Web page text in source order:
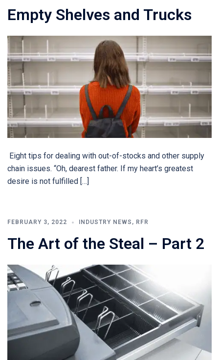
Empty Shelves and Trucks
Eight tips for dealing with out-of-stocks and other supply
chain issues. “Oh, dearest father. If my heart’s greatest
desire is not fulfilled […]
FEBRUARY 3, 2022 INDUSTRY NEWS , RFR
The Art of the Steal – Part 2